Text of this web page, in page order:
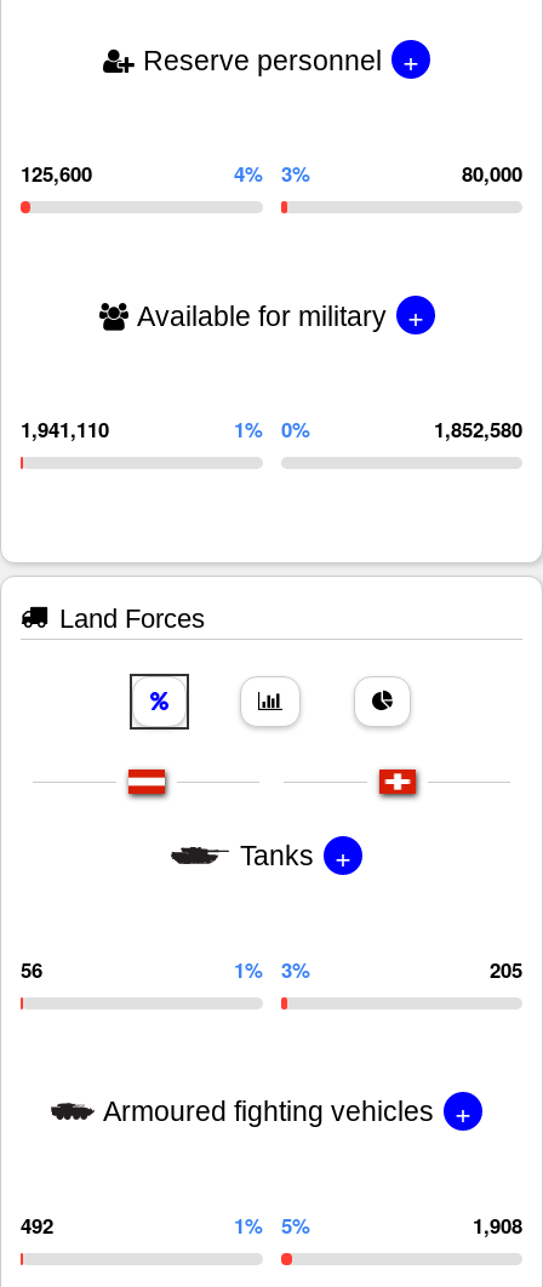
Reserve personnel +
125,600 4% 3% 80,000
Available for military +
1,941,110 1% 0% 1,852,580
Land Forces
Tanks +
56 1% 3% 205
Armoured fighting vehicles +
492 1% 5% 1,908